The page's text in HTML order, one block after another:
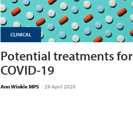
CLINICAL
Potential treatments for
COVID-19
Ann Winkle MPS - 29 April 2020